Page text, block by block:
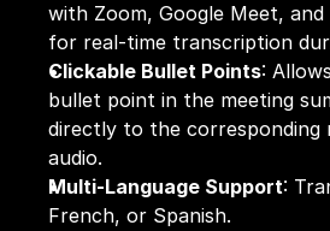
with Zoom, Google Meet,
for real-time transcription
Clickable Bullet Points:
bullet point in the meeting
directly to the corresponding
audio.
Multi-Language Support:
French, or Spanish.